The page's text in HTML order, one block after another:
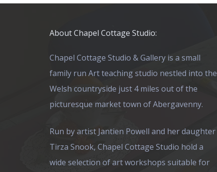
About Chapel Cottage Studio:
Chapel Cottage Studio & Gallery is a small
family run Art teaching studio nestled into the
Welsh countryside just 4 miles out of the
picturesque market town of Abergavenny.
Run by artist Jantien Powell and her daughter
Tirza Snook, Chapel Cottage Studio hold a
wide selection of art workshops suitable for